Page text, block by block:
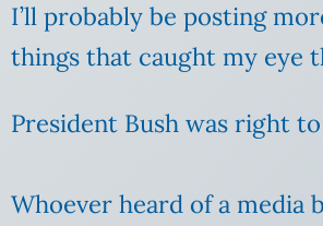
I’ll probably be posting
things that caught my eye
President Bush was right
Whoever heard of a media